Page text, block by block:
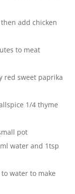
add chicken
to meat
red sweet paprika
1/4 thyme
pot
water and 1tsp
water to make